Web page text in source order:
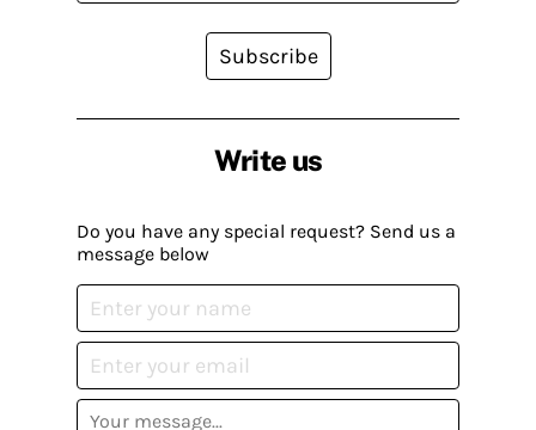
Write us
Do you have any special request? Send us a
message below
Subscribe